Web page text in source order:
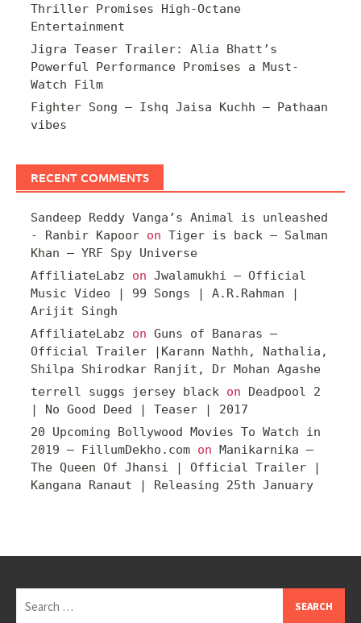
Thriller Promises High-Octane
Entertainment
Jigra Teaser Trailer: Alia Bhatt’s
Powerful Performance Promises a Must-
Watch Film
Fighter Song – Ishq Jaisa Kuchh – Pathaan
vibes
RECENT COMMENTS
Sandeep Reddy Vanga’s Animal is unleashed
- Ranbir Kapoor on Tiger is back – Salman
Khan – YRF Spy Universe
AffiliateLabz on Jwalamukhi – Official
Music Video | 99 Songs | A.R.Rahman |
Arijit Singh
AffiliateLabz on Guns of Banaras –
Official Trailer |Karann Nathh, Nathalia,
Shilpa Shirodkar Ranjit, Dr Mohan Agashe
terrell suggs jersey black on Deadpool 2
| No Good Deed | Teaser | 2017
20 Upcoming Bollywood Movies To Watch in
2019 – FillumDekho.com on Manikarnika –
The Queen Of Jhansi | Official Trailer |
Kangana Ranaut | Releasing 25th January
for: